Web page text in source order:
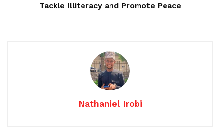
Tackle Illiteracy and Promote Peace
Nathaniel Irobi